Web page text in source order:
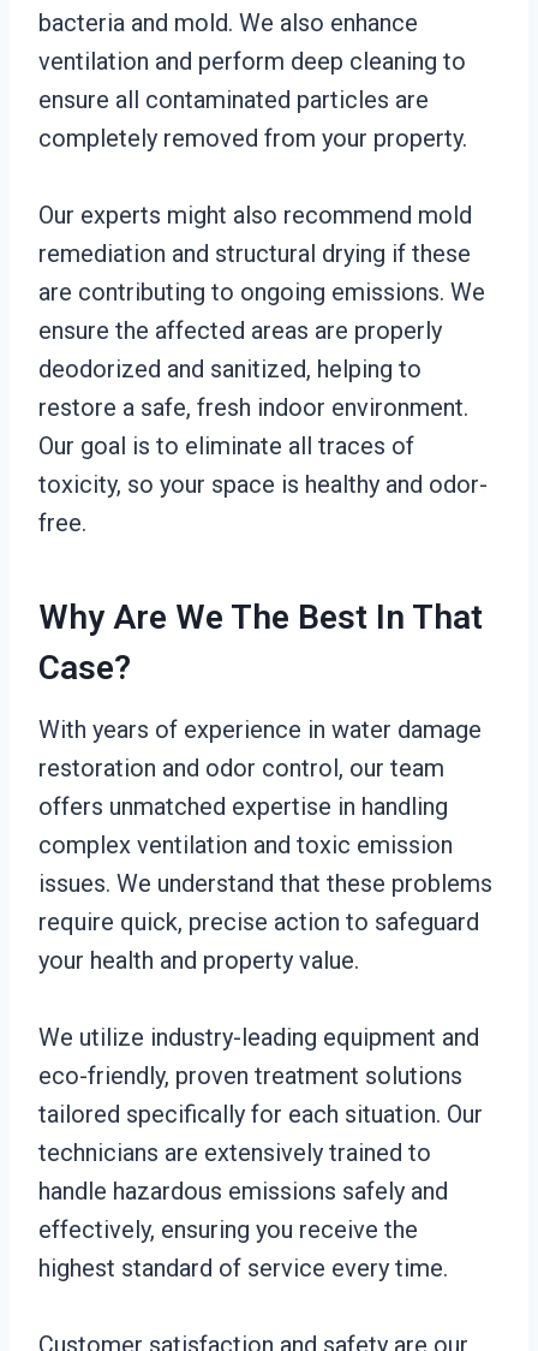
bacteria and mold. We also enhance
ventilation and perform deep cleaning to
ensure all contaminated particles are
completely removed from your property.
Our experts might also recommend mold
remediation and structural drying if these
are contributing to ongoing emissions. We
ensure the affected areas are properly
deodorized and sanitized, helping to
restore a safe, fresh indoor environment.
Our goal is to eliminate all traces of
toxicity, so your space is healthy and odor-
free.
Why Are We The Best In That
Case?
With years of experience in water damage
restoration and odor control, our team
offers unmatched expertise in handling
complex ventilation and toxic emission
issues. We understand that these problems
require quick, precise action to safeguard
your health and property value.
We utilize industry-leading equipment and
eco-friendly, proven treatment solutions
tailored specifically for each situation. Our
technicians are extensively trained to
handle hazardous emissions safely and
effectively, ensuring you receive the
highest standard of service every time.
Customer satisfaction and safety are our